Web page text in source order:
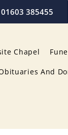
01603 385455
Chapel
And